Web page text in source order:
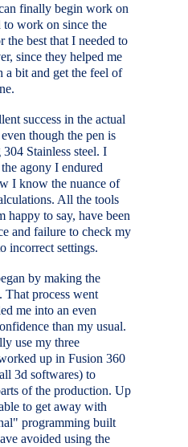
finally begin work on
work on since the
the best that I needed to
since they helped me
a bit and get the feel of
success in the actual
though the pen is
Stainless steel. I
agony I endured
I know the nuance of
All the tools
happy to say, have been
and failure to check my
incorrect settings.
by making the
That process went
me into an even
than my usual.
use my three
up in Fusion 360
3d softwares) to
of the production. Up
to get away with
programming built
avoided using the